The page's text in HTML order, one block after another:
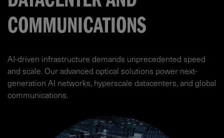
COMMUNICATIONS
AI-driven infrastructure demands unprecedented speed
and scale. Our advanced optical solutions power next-
generation AI networks, hyperscale datacenters, and global
communications.